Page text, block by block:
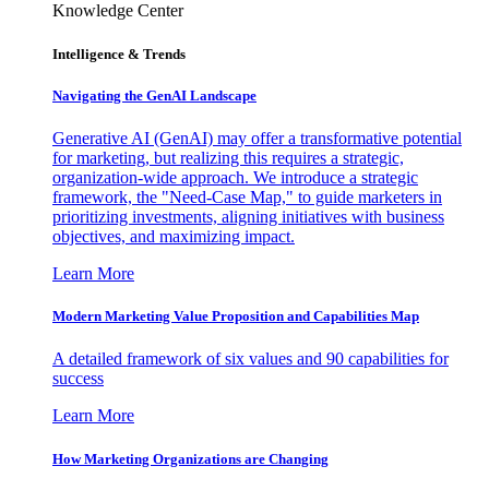
Knowledge Center
Intelligence & Trends
Navigating the GenAI Landscape
Generative AI (GenAI) may offer a transformative potential
for marketing, but realizing this requires a strategic,
organization-wide approach. We introduce a strategic
framework, the "Need-Case Map," to guide marketers in
prioritizing investments, aligning initiatives with business
objectives, and maximizing impact.
Learn More
Modern Marketing Value Proposition and Capabilities Map
A detailed framework of six values and 90 capabilities for
success
Learn More
How Marketing Organizations are Changing